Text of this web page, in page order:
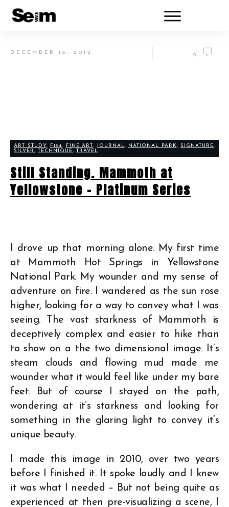
DECEMBER 16, 2012 0
ART STUDY, F164, FINE ART, JOURNAL, NATIONAL PARK, SIGNATURE,
SILVER, TECHNIQUE, TRAVEL
Still Standing. Mammoth at
Yellowstone – Platinum Series
I drove up that morning alone. My first time
at Mammoth Hot Springs in Yellowstone
National Park. My wounder and my sense of
adventure on fire. I wandered as the sun rose
higher, looking for a way to convey what I was
seeing. The vast starkness of Mammoth is
deceptively complex and easier to hike than
to show on a the two dimensional image. It’s
steam clouds and flowing mud made me
wounder what it would feel like under my bare
feet. But of course I stayed on the path,
wondering at it’s starkness and looking for
something in the glaring light to convey it’s
unique beauty.
I made this image in 2010, over two years
before I finished it. It spoke loudly and I knew
it was what I needed – But not being quite as
experienced at then pre-visualizing a scene, I